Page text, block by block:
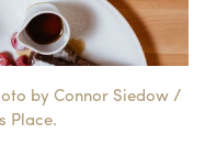
by Connor Siedow /
Place.